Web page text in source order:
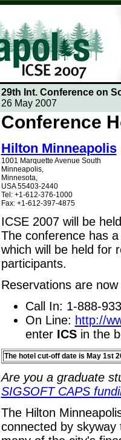
29th Int. Conference on
26 May 2007
Conference
Hilton Minneapolis
1001 Marquette Avenue South
Minneapolis,
Minnesota,
USA 55403-2440
Tel: +1-612-376-1000
Fax: +1-612-397-4875
ICSE 2007 will be
The conference has
which will be held for
participants.
Reservations are
Call In: 1-888-
On Line: http://
enter ICSin the
The hotel cut-off date is May 1st
Are you a graduate
SIGSOFT CAPS
The Hilton
connected by skyway